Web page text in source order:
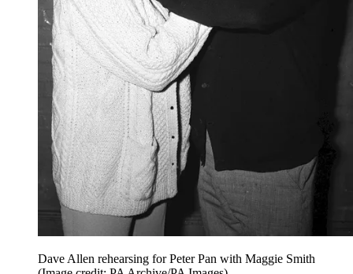
Dave Allen rehearsing for Peter Pan with Maggie Smith